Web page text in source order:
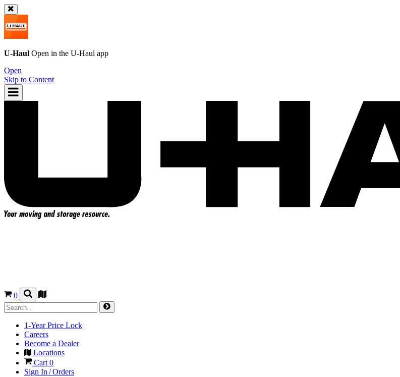
U-Haul Open in the U-Haul app
Open
Skip to Content
0
1-Year Price Lock
Careers
Become a Dealer
Locations
Cart0
Sign In / Orders